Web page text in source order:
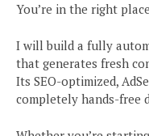
You’re in the right
I will build a fully
that generates fresh
Its SEO-optimized,
completely hands-free